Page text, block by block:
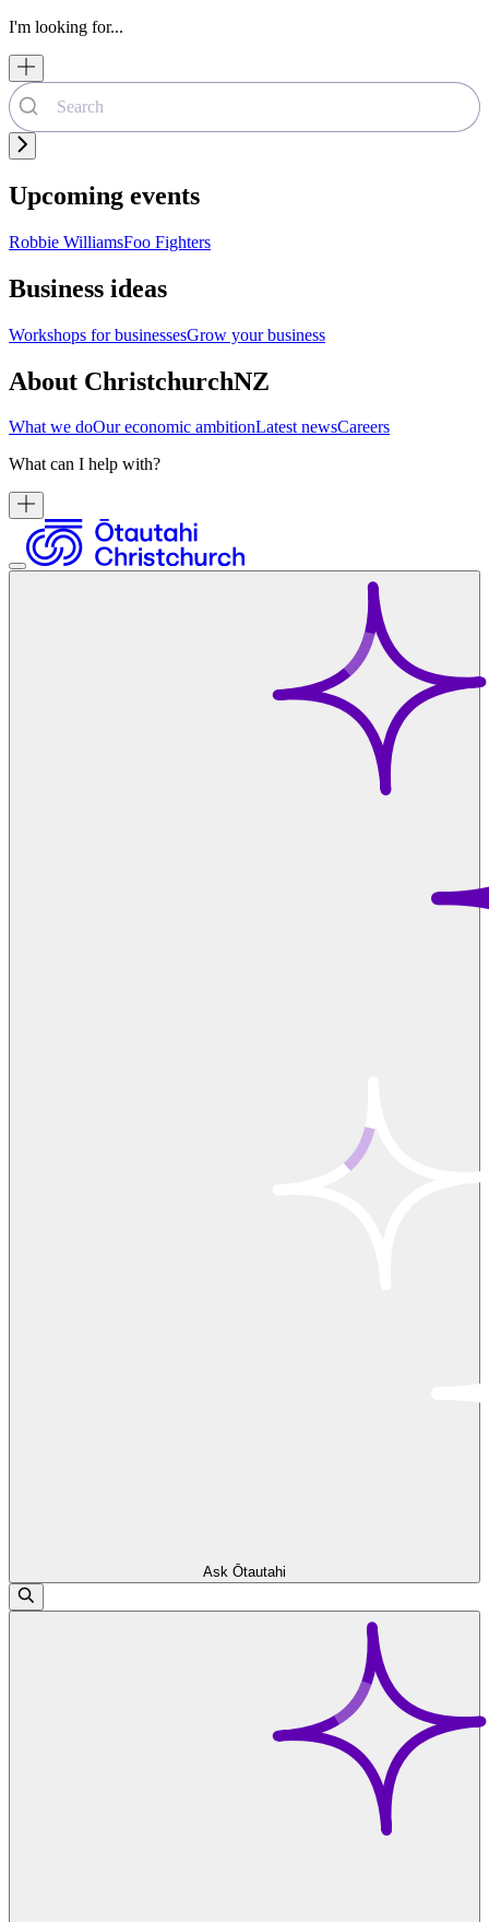
I'm looking for...
Upcoming events
Robbie WilliamsFoo Fighters
Business ideas
Workshops for businessesGrow your business
About ChristchurchNZ
What we doOur economic ambitionLatest newsCareers
What can I help with?
Ask Ōtautahi